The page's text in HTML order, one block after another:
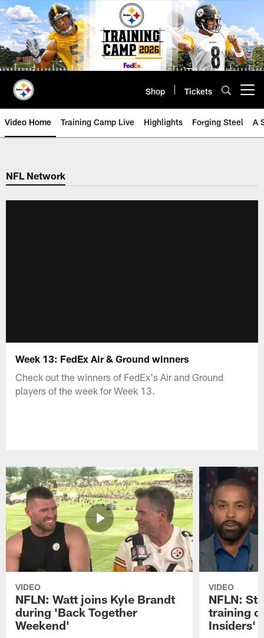
Skip
to
main
content
Shop Tickets
Video Home Training Camp Live Highlights Forging Steel A
NFL Network
Week 13: FedEx Air & Ground winners
Check out the winners of FedEx's Air and Ground
players of the week for Week 13.
VIDEO
NFLN: Watt joins Kyle Brandt
during 'Back Together
Weekend'
VIDEO
NFLN:
training
Insiders'